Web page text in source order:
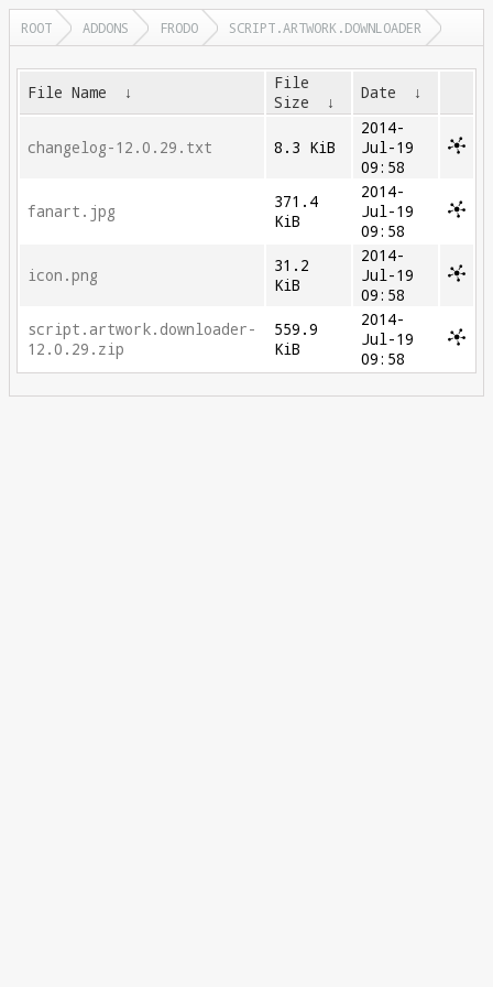
ROOT ADDONS FRODO SCRIPT.ARTWORK.DOWNLOADER
File Name ↓
File
Size
↓ Date ↓
changelog-12.0.29.txt 8.3 KiB
2014-
Jul-19
09:58
fanart.jpg
371.4
KiB
2014-
Jul-19
09:58
icon.png
31.2
KiB
2014-
Jul-19
09:58
script.artwork.downloader-
12.0.29.zip
559.9
KiB
2014-
Jul-19
09:58